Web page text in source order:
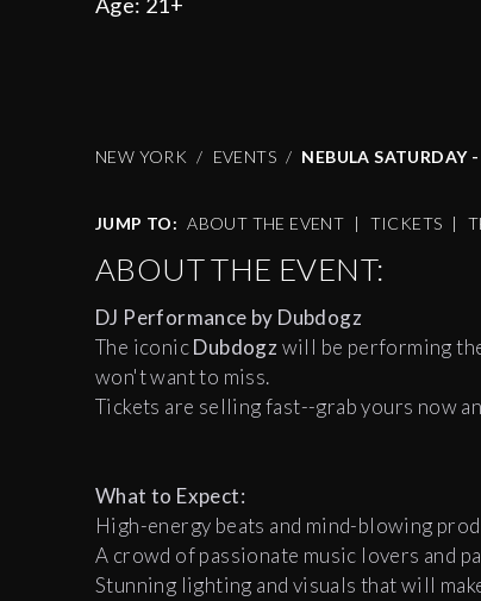
NEW YORK EVENTS NEBULA SATURDAY
JUMP TO: ABOUT THE EVENT | TICKETS |
ABOUT THE EVENT:
DJ Performance by Dubdogz
The iconicDubdogzwill be performing
won't want to miss.
Tickets are selling fast--grab yours now
What to Expect:
High-energy beats and mind-blowing
A crowd of passionate music lovers and
Stunning lighting and visuals that will